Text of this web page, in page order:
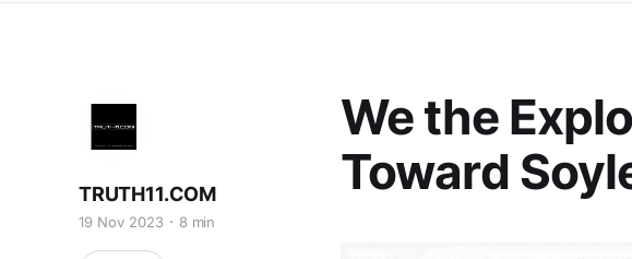
We the
Toward
TRUTH11.COM
19 Nov 2023 8 min